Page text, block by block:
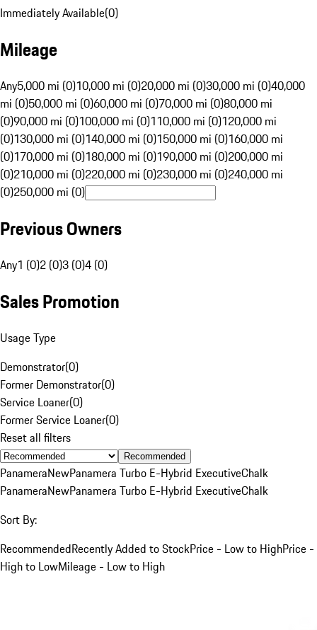
Immediately Available(0)
Mileage
Any5,000 mi (0)10,000 mi (0)20,000 mi (0)30,000 mi (0)40,000
mi (0)50,000 mi (0)60,000 mi (0)70,000 mi (0)80,000 mi
(0)90,000 mi (0)100,000 mi (0)110,000 mi (0)120,000 mi
(0)130,000 mi (0)140,000 mi (0)150,000 mi (0)160,000 mi
(0)170,000 mi (0)180,000 mi (0)190,000 mi (0)200,000 mi
(0)210,000 mi (0)220,000 mi (0)230,000 mi (0)240,000 mi
(0)250,000 mi (0)
Previous Owners
Any1 (0)2 (0)3 (0)4 (0)
Sales Promotion
Usage Type
Demonstrator(0)
Former Demonstrator(0)
Service Loaner(0)
Former Service Loaner(0)
Reset all filters
Recommended
PanameraNewPanamera Turbo E-Hybrid ExecutiveChalk
PanameraNewPanamera Turbo E-Hybrid ExecutiveChalk
Sort By:
RecommendedRecently Added to StockPrice - Low to HighPrice -
High to LowMileage - Low to High